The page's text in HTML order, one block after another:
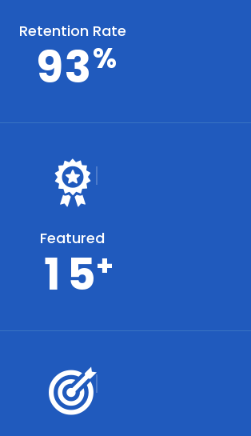
Retention Rate
93%
Featured
1 5+